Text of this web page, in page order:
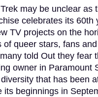
may be unclear as
celebrates its 60th
TV projects on the
of queer stars, fans
told Out they fear
owner in Paramount
that has been
its beginnings in